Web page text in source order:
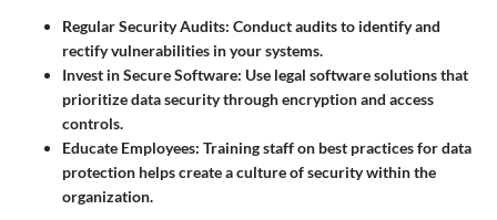
Regular Security Audits: Conduct audits to identify and
rectify vulnerabilities in your systems.
Invest in Secure Software: Use legal software solutions that
prioritize data security through encryption and access
controls.
Educate Employees: Training staff on best practices for data
protection helps create a culture of security within the
organization.